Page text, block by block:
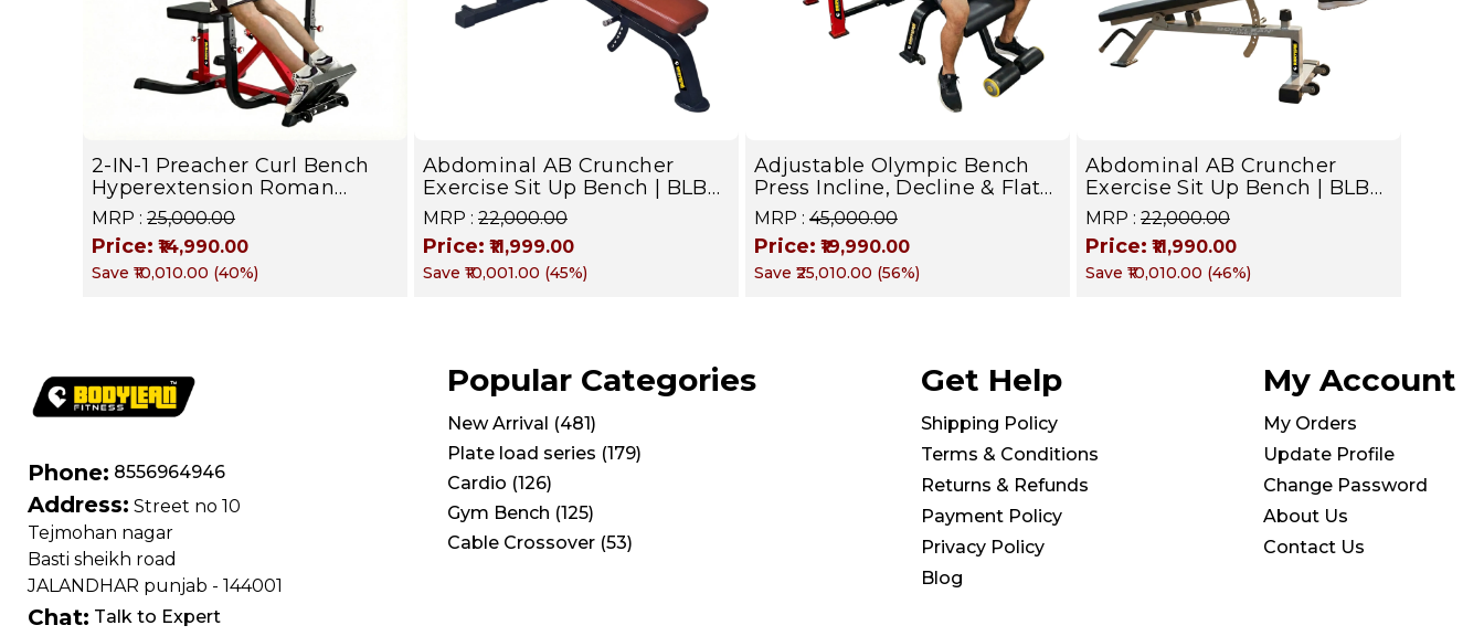
2-IN-1 Preacher Curl Bench
Hyperextension Roman
Chair, Adjustable Strength
Training Sit Up Gym Bench
for Biceps Curl, Hyper Back
Extension, Ab, Back and
MRP : ₹25,000.00
Price: ₹14,990.00
Save ₹10,010.00 (40%)
Abdominal AB Cruncher
Exercise Sit Up Bench | BLB
602 | Targets Abs, Obliques &
Core Muscles
MRP : ₹22,000.00
Price: ₹11,999.00
Save ₹10,001.00 (45%)
Adjustable Olympic Bench
Press Incline, Decline & Flat
for Weight & Strength
Training, Home &
Commercial Purpose |
Loading Capacity 400 kg |
MRP : ₹45,000.00
Price: ₹19,990.00
Save ₹25,010.00 (56%)
Abdominal AB Cruncher
Exercise Sit Up Bench | BLB
601 | Targets Abs, Obliques &
Core Muscle
MRP : ₹22,000.00
Price: ₹11,990.00
Save ₹10,010.00 (46%)
Phone: 8556964946
Address: Street no 10
Tejmohan nagar
Basti sheikh road
JALANDHAR punjab - 144001
Chat: Talk to Expert
Popular Categories
New Arrival (481)
Plate load series (179)
Cardio (126)
Gym Bench (125)
Cable Crossover (53)
Get Help
Shipping Policy
Terms & Conditions
Returns & Refunds
Payment Policy
Privacy Policy
Blog
My Account
My Orders
Update Profile
Change Password
About Us
Contact Us